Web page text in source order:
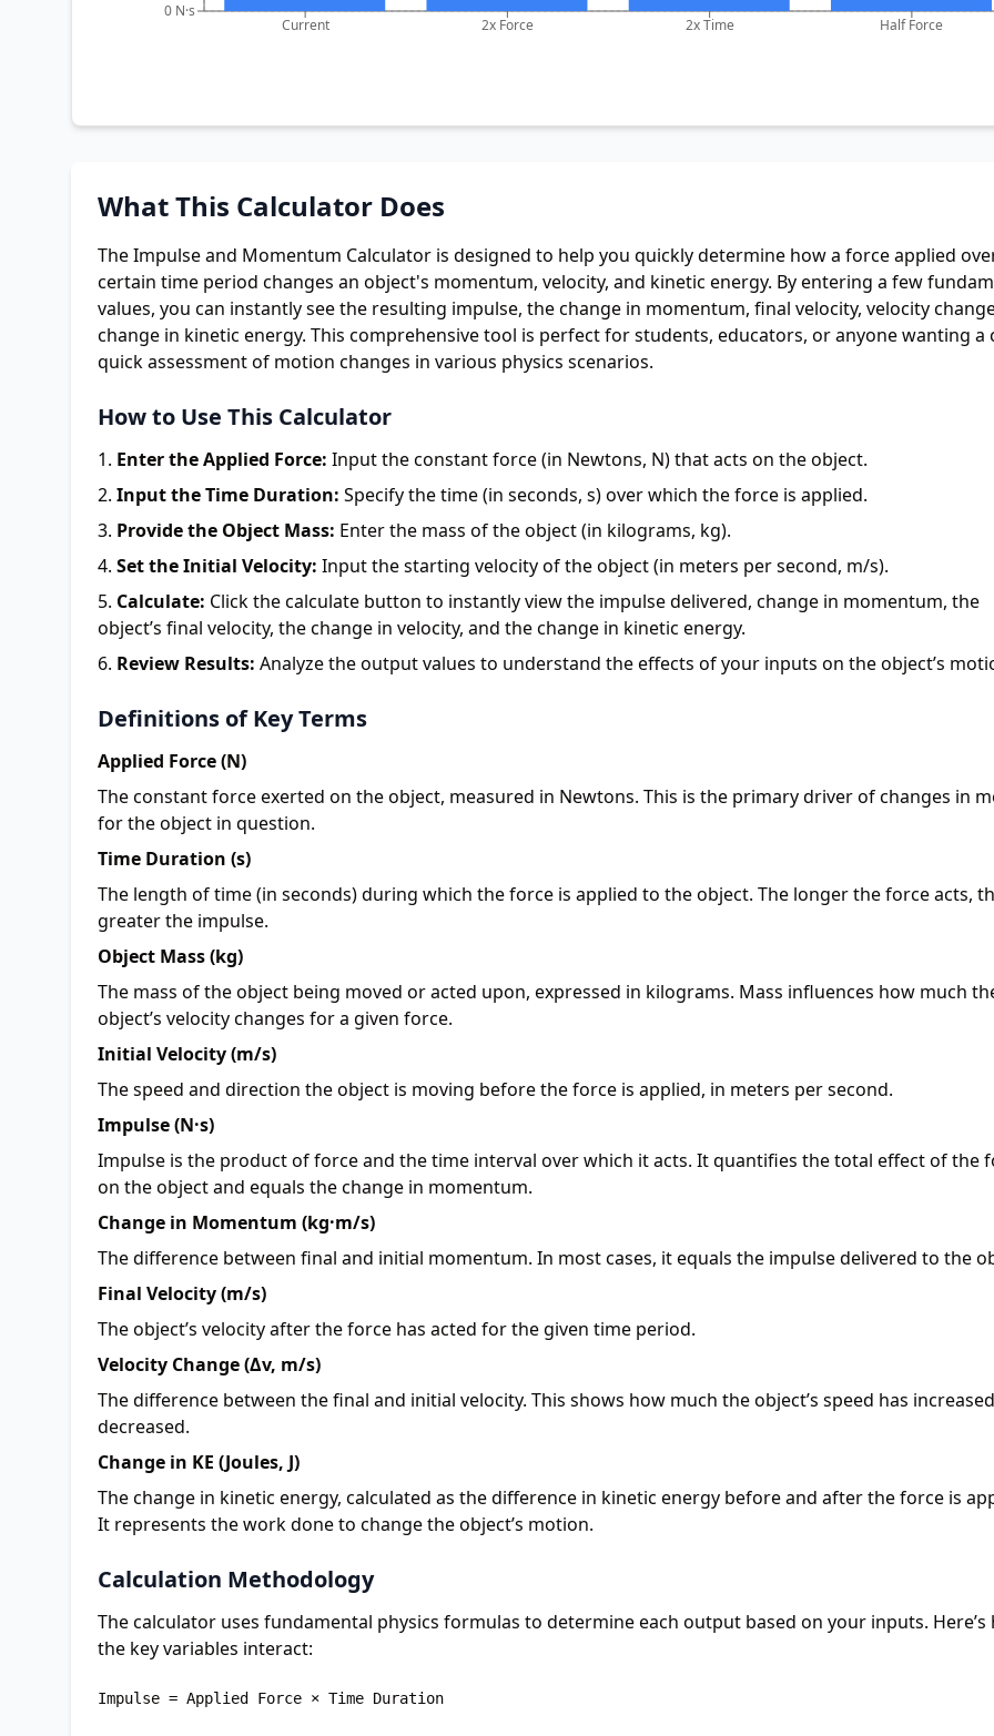
Current 2x Force 2x Time Half Force
0 N·s
What This Calculator Does
The Impulse and Momentum Calculator is designed to help you quickly determine how a force applied
certain time period changes an object's momentum, velocity, and kinetic energy. By entering a few
values, you can instantly see the resulting impulse, the change in momentum, final velocity, velocity
change in kinetic energy. This comprehensive tool is perfect for students, educators, or anyone wanting a
quick assessment of motion changes in various physics scenarios.
How to Use This Calculator
Enter the Applied Force: Input the constant force (in Newtons, N) that acts on the object.
Input the Time Duration: Specify the time (in seconds, s) over which the force is applied.
Provide the Object Mass: Enter the mass of the object (in kilograms, kg).
Set the Initial Velocity: Input the starting velocity of the object (in meters per second, m/s).
Calculate: Click the calculate button to instantly view the impulse delivered, change in momentum, the
object’s final velocity, the change in velocity, and the change in kinetic energy.
Review Results: Analyze the output values to understand the effects of your inputs on the object’s
Definitions of Key Terms
Applied Force (N)
The constant force exerted on the object, measured in Newtons. This is the primary driver of changes in
for the object in question.
Time Duration (s)
The length of time (in seconds) during which the force is applied to the object. The longer the force acts,
greater the impulse.
Object Mass (kg)
The mass of the object being moved or acted upon, expressed in kilograms. Mass influences how much
object’s velocity changes for a given force.
Initial Velocity (m/s)
The speed and direction the object is moving before the force is applied, in meters per second.
Impulse (N·s)
Impulse is the product of force and the time interval over which it acts. It quantifies the total effect of the
on the object and equals the change in momentum.
Change in Momentum (kg·m/s)
The difference between final and initial momentum. In most cases, it equals the impulse delivered to the
Final Velocity (m/s)
The object’s velocity after the force has acted for the given time period.
Velocity Change (Δv, m/s)
The difference between the final and initial velocity. This shows how much the object’s speed has
decreased.
Change in KE (Joules, J)
The change in kinetic energy, calculated as the difference in kinetic energy before and after the force is
It represents the work done to change the object’s motion.
Calculation Methodology
The calculator uses fundamental physics formulas to determine each output based on your inputs. Here’s
the key variables interact:
Impulse = Applied Force × Time Duration